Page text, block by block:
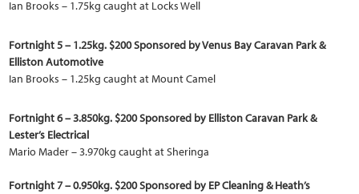
Ian Brooks – 1.75kg caught at Locks Well
Fortnight 5 – 1.25kg. $200 Sponsored by Venus Bay Caravan Park &
Elliston Automotive
Ian Brooks – 1.25kg caught at Mount Camel
Fortnight 6 – 3.850kg. $200 Sponsored by Elliston Caravan Park &
Lester’s Electrical
Mario Mader – 3.970kg caught at Sheringa
Fortnight 7 – 0.950kg. $200 Sponsored by EP Cleaning & Heath’s